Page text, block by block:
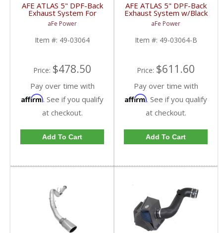
AFE ATLAS 5" DPF-Back
Exhaust System For
2015 Ford Powerstroke
6.7L
aFe Power
Item #: 49-03064
Price: $478.50
Pay over time with
Affirm. See if you qualify
at checkout.
Add To Cart
AFE ATLAS 5" DPF-Back
Exhaust System w/Black
Tip For 2015-16 Ford
Powerstroke 6.7L
aFe Power
Item #: 49-03064-B
Price: $611.60
Pay over time with
Affirm. See if you qualify
at checkout.
Add To Cart